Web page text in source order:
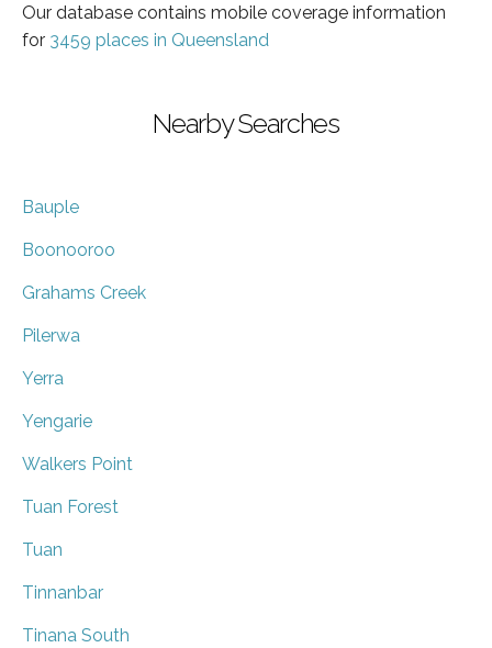
Our database contains mobile coverage information
for 3459 places in Queensland
Nearby Searches
Bauple
Boonooroo
Grahams Creek
Pilerwa
Yerra
Yengarie
Walkers Point
Tuan Forest
Tuan
Tinnanbar
Tinana South